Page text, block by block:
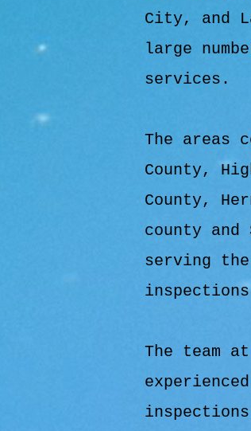
City, and
large
services.
The areas
County,
County,
county and
serving
The team